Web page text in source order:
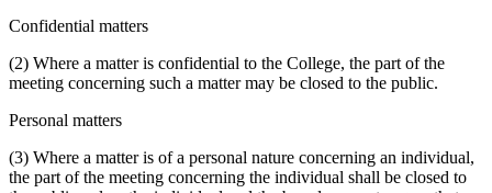
Confidential matters
(2) Where a matter is confidential to the College, the part of the
meeting concerning such a matter may be closed to the public.
Personal matters
(3) Where a matter is of a personal nature concerning an individual,
the part of the meeting concerning the individual shall be closed to